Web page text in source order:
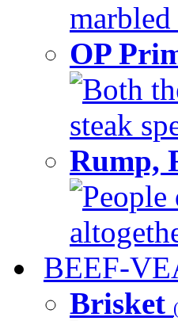
OP
Both
steak
Rump,
People
BEEF-
Brisket